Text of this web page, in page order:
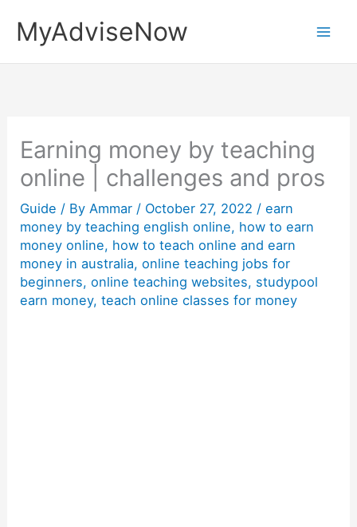
MyAdviseNow
Earning money by teaching
online | challenges and pros
Guide / ByAmmar / October 27, 2022 /earn
money by teaching english online, how to earn
money online, how to teach online and earn
money in australia,online teaching jobs for
beginners,online teaching websites, studypool
earn money,teach online classes for money